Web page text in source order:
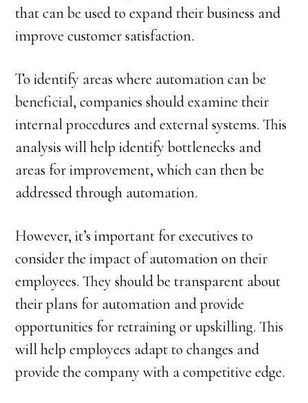
that can be used to expand their business and
improve customer satisfaction.
To identify areas where automation can be
beneficial, companies should examine their
internal procedures and external systems. This
analysis will help identify bottlenecks and
areas for improvement, which can then be
addressed through automation.
However, it’s important for executives to
consider the impact of automation on their
employees. They should be transparent about
their plans for automation and provide
opportunities for retraining or upskilling. This
will help employees adapt to changes and
provide the company with a competitive edge.